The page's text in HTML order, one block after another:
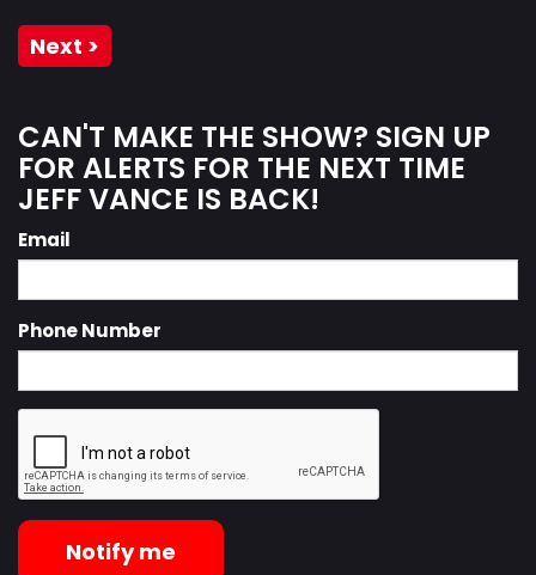
Next >
CAN'T MAKE THE SHOW? SIGN UP
FOR ALERTS FOR THE NEXT TIME
JEFF VANCE IS BACK!
Email
Phone Number
Notify me